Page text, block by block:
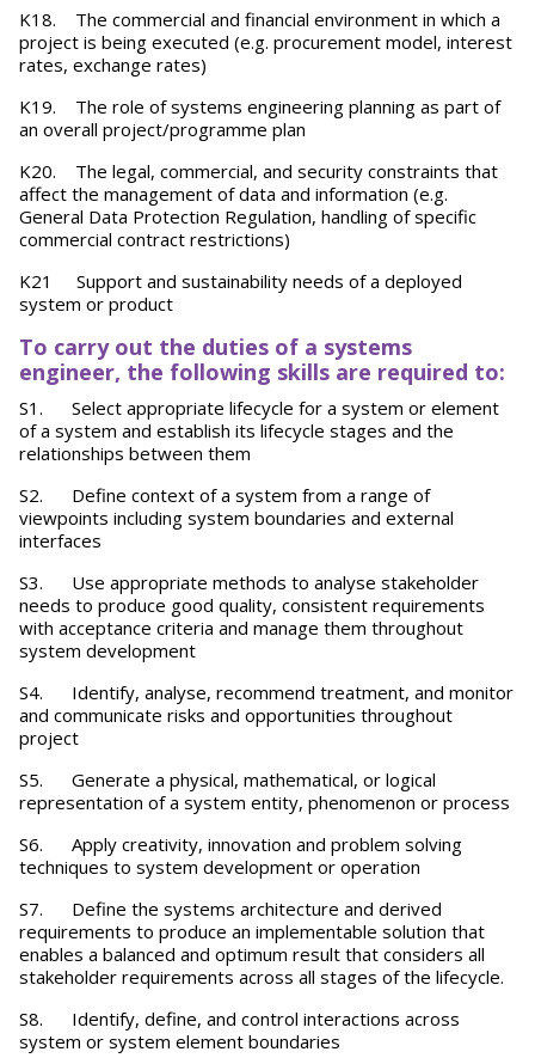
K18. The commercial and financial environment in which a
project is being executed (e.g. procurement model, interest
rates, exchange rates)
K19. The role of systems engineering planning as part of
an overall project/programme plan
K20. The legal, commercial, and security constraints that
affect the management of data and information (e.g.
General Data Protection Regulation, handling of specific
commercial contract restrictions)
K21 Support and sustainability needs of a deployed
system or product
To carry out the duties of a systems
engineer, the following skills are required to:
S1. Select appropriate lifecycle for a system or element
of a system and establish its lifecycle stages and the
relationships between them
S2. Define context of a system from a range of
viewpoints including system boundaries and external
interfaces
S3. Use appropriate methods to analyse stakeholder
needs to produce good quality, consistent requirements
with acceptance criteria and manage them throughout
system development
S4. Identify, analyse, recommend treatment, and monitor
and communicate risks and opportunities throughout
project
S5. Generate a physical, mathematical, or logical
representation of a system entity, phenomenon or process
S6. Apply creativity, innovation and problem solving
techniques to system development or operation
S7. Define the systems architecture and derived
requirements to produce an implementable solution that
enables a balanced and optimum result that considers all
stakeholder requirements across all stages of the lifecycle.
S8. Identify, define, and control interactions across
system or system element boundaries